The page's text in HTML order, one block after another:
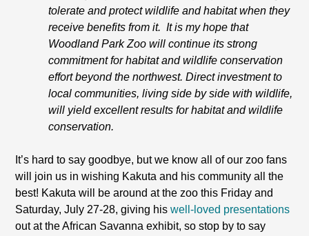
tolerate and protect wildlife and habitat when they
receive benefits from it. It is my hope that
Woodland Park Zoo will continue its strong
commitment for habitat and wildlife conservation
effort beyond the northwest. Direct investment to
local communities, living side by side with wildlife,
will yield excellent results for habitat and wildlife
conservation.
It’s hard to say goodbye, but we know all of our zoo fans
will join us in wishing Kakuta and his community all the
best! Kakuta will be around at the zoo this Friday and
Saturday, July 27-28, giving hiswell-loved presentations
out at the African Savanna exhibit, so stop by to say